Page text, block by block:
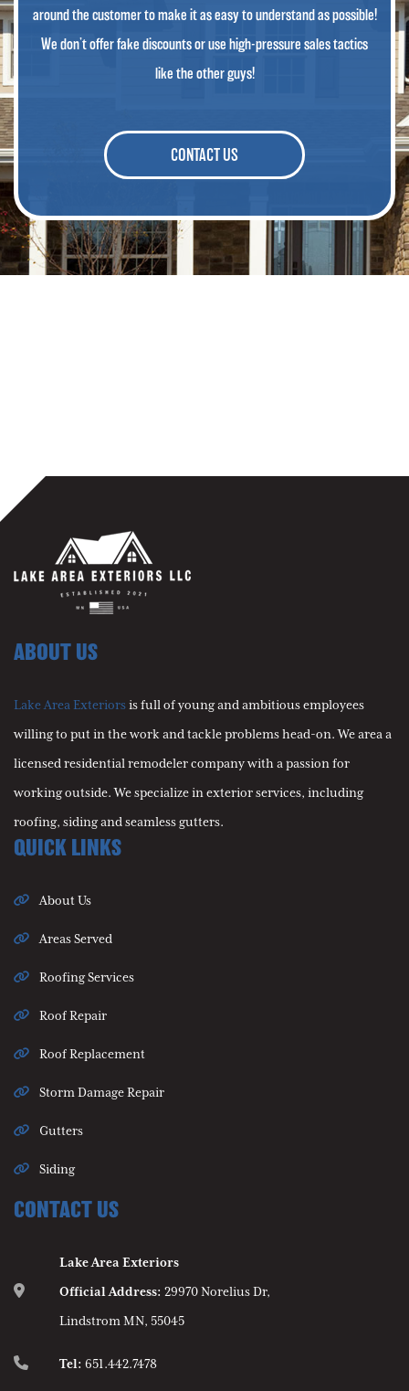
around the customer to make it as easy to understand as possible!
We don’t offer fake discounts or use high-pressure sales tactics
like the other guys!
CONTACT US
ABOUT US
Lake Area Exteriorsis full of young and ambitious employees
willing to put in the work and tackle problems head-on. We area a
licensed residential remodeler company with a passion for
working outside. We specialize in exterior services, including
roofing, siding and seamless gutters.
QUICK LINKS
About Us
Areas Served
Roofing Services
Roof Repair
Roof Replacement
Storm Damage Repair
Gutters
Siding
CONTACT US
Lake Area Exteriors
Official Address: 29970 Norelius Dr,
Lindstrom MN, 55045
Tel: 651.442.7478